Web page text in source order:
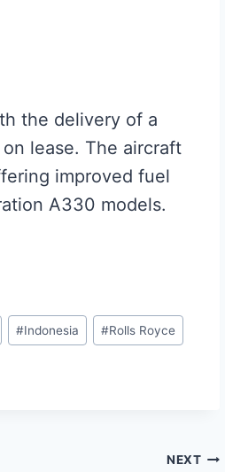
the delivery of a
lease. The aircraft
improved fuel
A330 models.
#Indonesia #Rolls Royce
NEXT